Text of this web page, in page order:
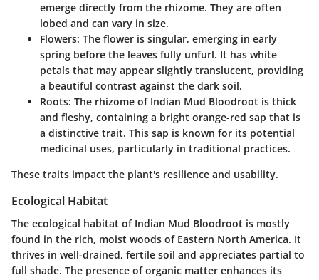
emerge directly from the rhizome. They are often
lobed and can vary in size.
Flowers: The flower is singular, emerging in early
spring before the leaves fully unfurl. It has white
petals that may appear slightly translucent, providing
a beautiful contrast against the dark soil.
Roots: The rhizome of Indian Mud Bloodroot is thick
and fleshy, containing a bright orange-red sap that is
a distinctive trait. This sap is known for its potential
medicinal uses, particularly in traditional practices.
These traits impact the plant's resilience and usability.
Ecological Habitat
The ecological habitat of Indian Mud Bloodroot is mostly
found in the rich, moist woods of Eastern North America. It
thrives in well-drained, fertile soil and appreciates partial to
full shade. The presence of organic matter enhances its